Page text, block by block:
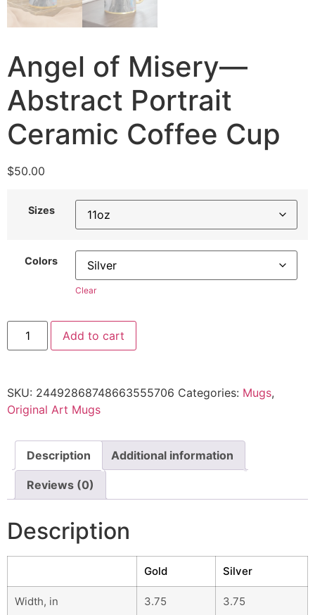
Angel of Misery—
Abstract Portrait
Ceramic Coffee Cup
$50.00
Sizes
Colors
Clear
Add to cart
SKU: 24492868748663555706 Categories: Mugs,
Original Art Mugs
Description Additional information
Reviews (0)
Description
Gold Silver
Width, in 3.75 3.75